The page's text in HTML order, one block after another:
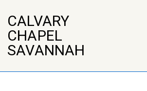
Main
Content
CALVARY
CHAPEL
SAVANNAH